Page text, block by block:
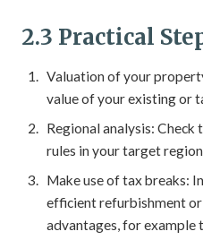
2.3 Practical
Valuation of your
value of your existing or
Regional analysis:
rules in your target
Make use of tax breaks:
efficient refurbishment
advantages, for example